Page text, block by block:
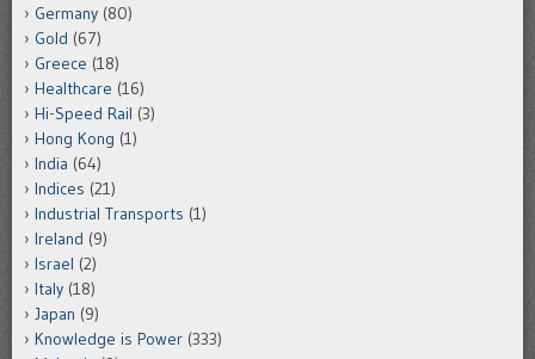
Germany (80)
Gold (67)
Greece (18)
Healthcare (16)
Hi-Speed Rail (3)
Hong Kong (1)
India (64)
Indices (21)
Industrial Transports (1)
Ireland (9)
Israel (2)
Italy (18)
Japan (9)
Knowledge is Power (333)